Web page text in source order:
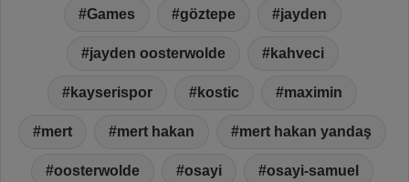
Games göztepe jayden
jayden oosterwolde kahveci
kayserispor kostic maximin
mert mert hakan mert hakan yandaş
oosterwolde osayi osayi-samuel